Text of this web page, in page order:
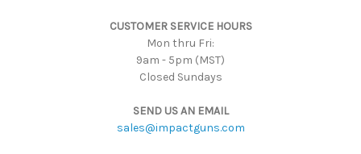
CUSTOMER SERVICE HOURS
Mon thru Fri:
9am - 5pm (MST)
Closed Sundays
SEND US AN EMAIL
sales@impactguns.com